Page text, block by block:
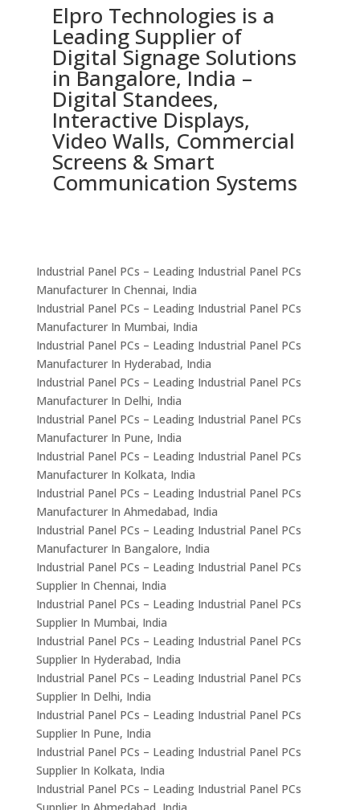
Elpro Technologies is a
Leading Supplier of
Digital Signage Solutions
in Bangalore, India –
Digital Standees,
Interactive Displays,
Video Walls, Commercial
Screens & Smart
Communication Systems
Industrial Panel PCs – Leading Industrial Panel PCs
Manufacturer In Chennai, India
Industrial Panel PCs – Leading Industrial Panel PCs
Manufacturer In Mumbai, India
Industrial Panel PCs – Leading Industrial Panel PCs
Manufacturer In Hyderabad, India
Industrial Panel PCs – Leading Industrial Panel PCs
Manufacturer In Delhi, India
Industrial Panel PCs – Leading Industrial Panel PCs
Manufacturer In Pune, India
Industrial Panel PCs – Leading Industrial Panel PCs
Manufacturer In Kolkata, India
Industrial Panel PCs – Leading Industrial Panel PCs
Manufacturer In Ahmedabad, India
Industrial Panel PCs – Leading Industrial Panel PCs
Manufacturer In Bangalore, India
Industrial Panel PCs – Leading Industrial Panel PCs
Supplier In Chennai, India
Industrial Panel PCs – Leading Industrial Panel PCs
Supplier In Mumbai, India
Industrial Panel PCs – Leading Industrial Panel PCs
Supplier In Hyderabad, India
Industrial Panel PCs – Leading Industrial Panel PCs
Supplier In Delhi, India
Industrial Panel PCs – Leading Industrial Panel PCs
Supplier In Pune, India
Industrial Panel PCs – Leading Industrial Panel PCs
Supplier In Kolkata, India
Industrial Panel PCs – Leading Industrial Panel PCs